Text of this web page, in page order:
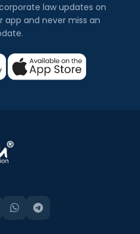
law updates on
app and never miss an